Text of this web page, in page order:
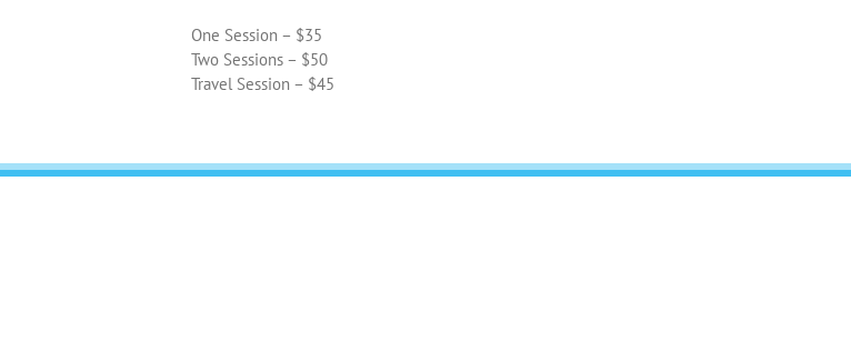
One Session – $35
Two Sessions – $50
Travel Session – $45